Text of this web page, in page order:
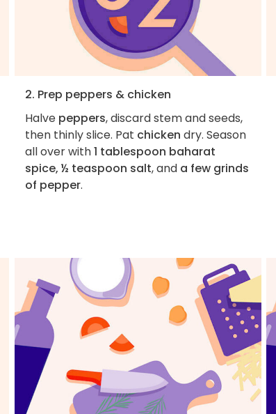
2. Prep peppers & chicken
Halve peppers, discard stem and seeds,
then thinly slice. Pat chicken dry. Season
all over with1 tablespoon baharat
spice, ½ teaspoon salt, and a few grinds
of pepper.